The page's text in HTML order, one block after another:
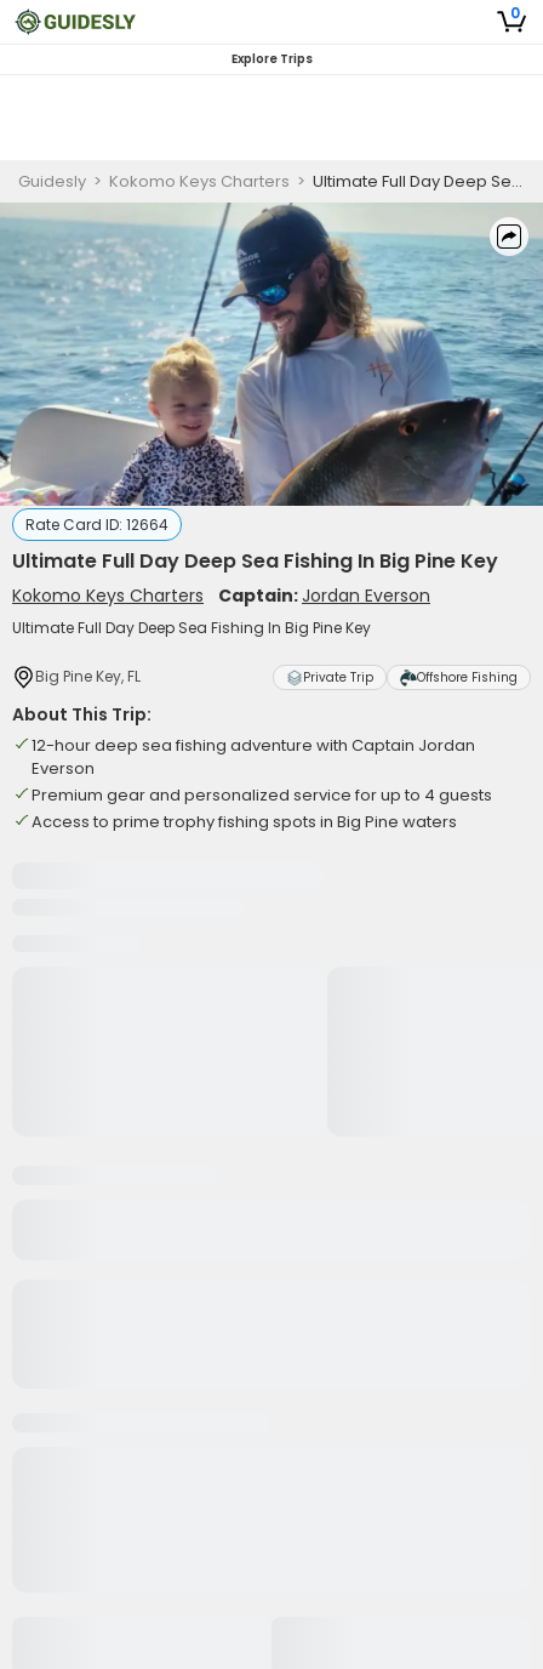
0
Explore Trips
Guidesly > Kokomo Keys Charters > Ultimate Full Day Deep Sea Fishing In Big Pine Key
Rate Card ID: 12664
Ultimate Full Day Deep Sea Fishing In Big Pine Key
Kokomo Keys Charters Captain:Jordan Everson
Ultimate Full Day Deep Sea Fishing In Big Pine Key
Big Pine Key, FL Private Trip Offshore Fishing
About This Trip:
12-hour deep sea fishing adventure with Captain Jordan
Everson
Premium gear and personalized service for up to 4 guests
Access to prime trophy fishing spots in Big Pine waters